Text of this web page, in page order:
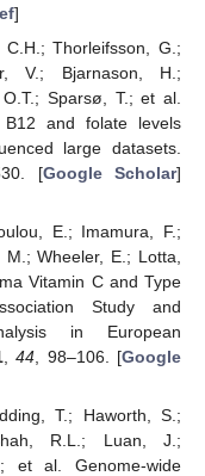
]
Thorleifsson, G.;
V.; Bjarnason, H.;
Sparsø, T.; et al.
and folate levels
large datasets.
[Google Scholar]
E.; Imamura, F.;
Wheeler, E.; Lotta,
Vitamin C and Type
Study and
in European
,44 , 98–106. [Google
T.; Haworth, S.;
R.L.; Luan, J.;
et al. Genome-wide